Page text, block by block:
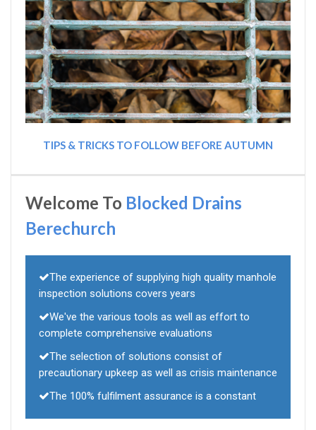
TIPS & TRICKS TO FOLLOW BEFORE AUTUMN
Welcome To Blocked Drains
Berechurch
The experience of supplying high quality manhole
inspection solutions covers years
We've the various tools as well as effort to
complete comprehensive evaluations
The selection of solutions consist of
precautionary upkeep as well as crisis maintenance
The 100% fulfilment assurance is a constant